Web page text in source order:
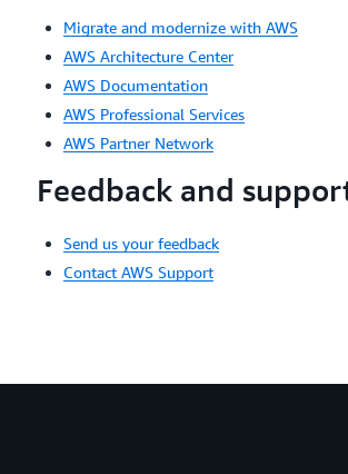
Migrate and modernize with AWS
AWS Architecture Center
AWS Documentation
AWS Professional Services
AWS Partner Network
Feedback and
Send us your feedback
Contact AWS Support